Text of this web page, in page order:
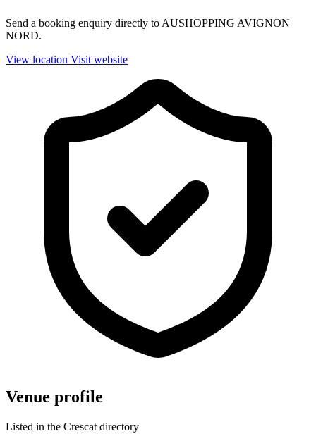
Send a booking enquiry directly to AUSHOPPING AVIGNON
NORD.
View location Visit website
Venue profile
Listed in the Crescat directory